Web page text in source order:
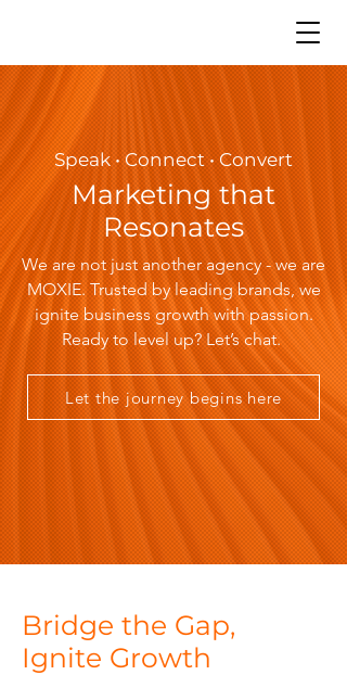
Speak • Connect • Convert
Marketing that
Resonates
We are not just another agency - we are
MOXIE. Trusted by leading brands, we
ignite business growth with passion.
Ready to level up? Let’s chat.
Let the journey begins here
Bridge the Gap,
Ignite Growth